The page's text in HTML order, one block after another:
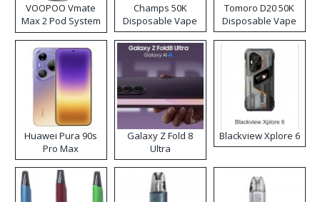
VOOPOO Vmate
Max 2 Pod System
Kit
Champs 50K
Disposable Vape
Tomoro D20 50K
Disposable Vape
Huawei Pura 90s
Pro Max
Galaxy Z Fold 8
Ultra
Blackview Xplore 6